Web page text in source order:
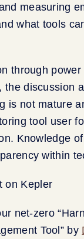
measuring
what tools
through
, the discussion
is not mature
tool user
Knowledge
within
net-zero
Tool” by